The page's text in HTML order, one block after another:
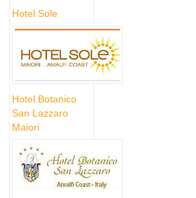
Hotel Sole
Hotel Botanico
San Lazzaro
Maiori